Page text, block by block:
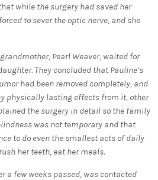
while the surgery had saved her
to sever the optic nerve, and she
Pearl Weaver, waited for
They concluded that Pauline’s
had been removed completely, and
physically lasting effects from it, other
the surgery in detail so the family
was not temporary and that
to do even the smallest acts of daily
her teeth, eat her meals.
a few weeks passed, was contacted